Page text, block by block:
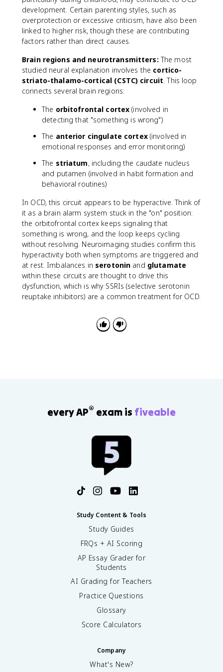
development. Certain parenting styles, such as
overprotection or excessive criticism, have also been
linked to higher risk, though these are contributing
factors rather than direct causes.
Brain regions and neurotransmitters: The most
studied neural explanation involves the cortico-
striato-thalamo-cortical (CSTC) circuit. This loop
connects several brain regions:
The orbitofrontal cortex (involved in
detecting that "something is wrong")
The anterior cingulate cortex(involved in
emotional responses and error monitoring)
The striatum, including the caudate nucleus
and putamen (involved in habit formation and
behavioral routines)
In OCD, this circuit appears to be hyperactive. Think of
it as a brain alarm system stuck in the "on" position:
the orbitofrontal cortex keeps signaling that
something is wrong, and the loop keeps cycling
without resolving. Neuroimaging studies confirm this
hyperactivity both when symptoms are triggered and
at rest. Imbalances in serotonin and glutamate
within these circuits are thought to drive this
dysfunction, which is why SSRIs (selective serotonin
reuptake inhibitors) are a common treatment for OCD.
every AP® exam is fiveable
Study Content & Tools
Study Guides
FRQs + AI Scoring
AP Essay Grader for
Students
AI Grading for Teachers
Practice Questions
Glossary
Score Calculators
Company
What's New?